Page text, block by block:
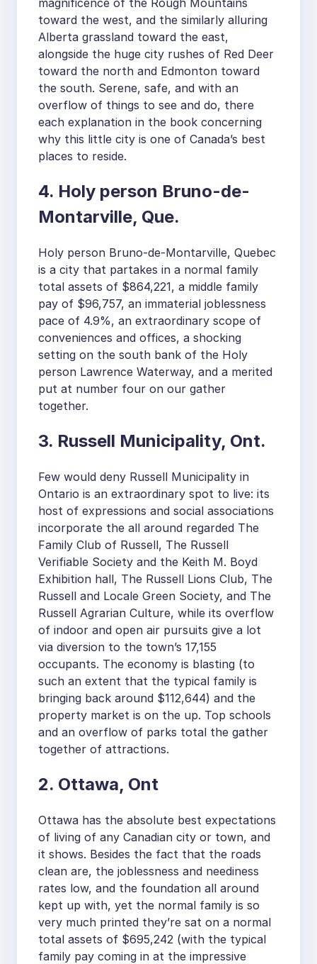
magnificence of the Rough Mountains
toward the west, and the similarly alluring
Alberta grassland toward the east,
alongside the huge city rushes of Red Deer
toward the north and Edmonton toward
the south. Serene, safe, and with an
overflow of things to see and do, there
each explanation in the book concerning
why this little city is one of Canada’s best
places to reside.
4. Holy person Bruno-de-
Montarville, Que.
Holy person Bruno-de-Montarville, Quebec
is a city that partakes in a normal family
total assets of $864,221, a middle family
pay of $96,757, an immaterial joblessness
pace of 4.9%, an extraordinary scope of
conveniences and offices, a shocking
setting on the south bank of the Holy
person Lawrence Waterway, and a merited
put at number four on our gather
together.
3. Russell Municipality, Ont.
Few would deny Russell Municipality in
Ontario is an extraordinary spot to live: its
host of expressions and social associations
incorporate the all around regarded The
Family Club of Russell, The Russell
Verifiable Society and the Keith M. Boyd
Exhibition hall, The Russell Lions Club, The
Russell and Locale Green Society, and The
Russell Agrarian Culture, while its overflow
of indoor and open air pursuits give a lot
via diversion to the town’s 17,155
occupants. The economy is blasting (to
such an extent that the typical family is
bringing back around $112,644) and the
property market is on the up. Top schools
and an overflow of parks total the gather
together of attractions.
2. Ottawa, Ont
Ottawa has the absolute best expectations
of living of any Canadian city or town, and
it shows. Besides the fact that the roads
clean are, the joblessness and neediness
rates low, and the foundation all around
kept up with, yet the normal family is so
very much printed they’re sat on a normal
total assets of $695,242 (with the typical
family pay coming in at the impressive